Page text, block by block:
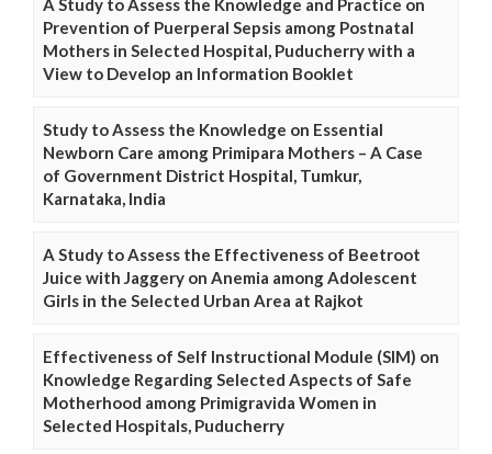
A Study to Assess the Knowledge and Practice on
Prevention of Puerperal Sepsis among Postnatal
Mothers in Selected Hospital, Puducherry with a
View to Develop an Information Booklet
Study to Assess the Knowledge on Essential
Newborn Care among Primipara Mothers – A Case
of Government District Hospital, Tumkur,
Karnataka, India
A Study to Assess the Effectiveness of Beetroot
Juice with Jaggery on Anemia among Adolescent
Girls in the Selected Urban Area at Rajkot
Effectiveness of Self Instructional Module (SIM) on
Knowledge Regarding Selected Aspects of Safe
Motherhood among Primigravida Women in
Selected Hospitals, Puducherry